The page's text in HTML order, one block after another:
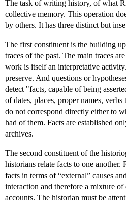
The task of writing history, of what
collective memory. This operation
by others. It has three distinct but
The first constituent is the building
traces of the past. The main traces
work is itself an interpretative
preserve. And questions or
detect "facts, capable of being
of dates, places, proper names,
do not correspond directly either to
had of them. Facts are established
archives.
The second constituent of the
historians relate facts to one
facts in terms of “external” causes
interaction and therefore a mixture
accounts. The historian must be